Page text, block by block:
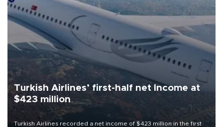
Turkish Airlines’ first-half net Income at
$423 million
Turkish Airlines recorded a net income of $423 million in the first